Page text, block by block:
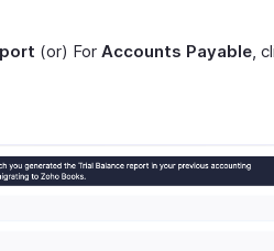
(or) For Accounts Payable,